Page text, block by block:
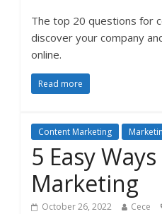
The top 20 questions for
discover your company
online.
Read more
Content Marketing
5 Easy
Marketing
October 26, 2022 Cece